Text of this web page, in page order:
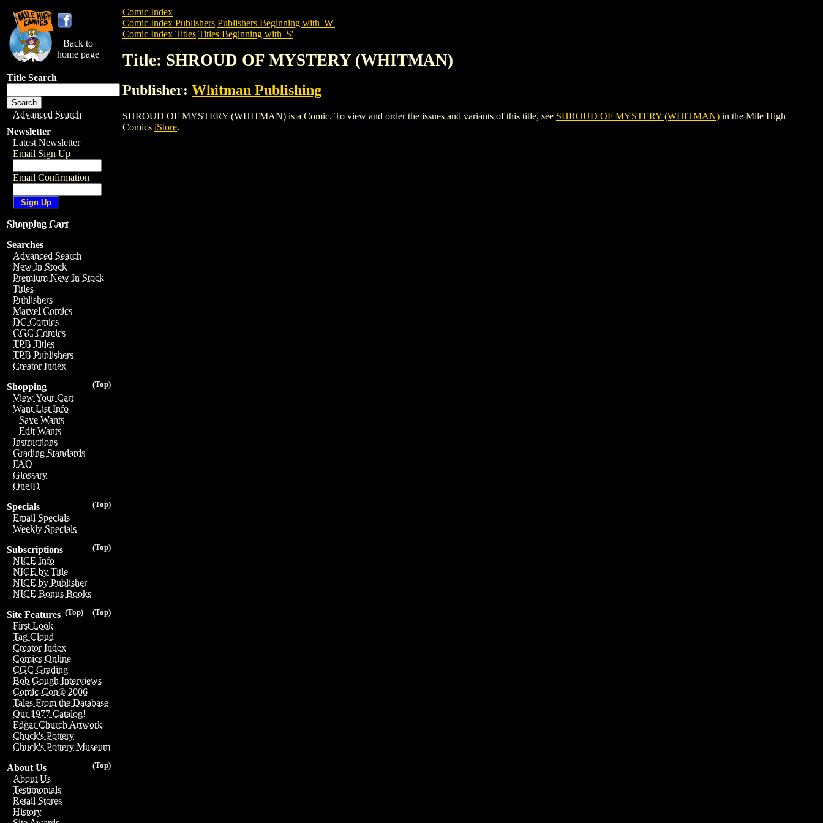
Back to
home page
Title Search
Advanced Search
Newsletter
Latest Newsletter
Email Sign Up
Email Confirmation
Shopping Cart
Searches
Advanced Search
New In Stock
Premium New In Stock
Titles
Publishers
Marvel Comics
DC Comics
CGC Comics
TPB Titles
TPB Publishers
Creator Index
(Top)
Shopping
View Your Cart
Want List Info
Save Wants
Edit Wants
Instructions
Grading Standards
FAQ
Glossary
OneID
(Top)
Specials
Email Specials
Weekly Specials
(Top)
Subscriptions
NICE Info
NICE by Title
NICE by Publisher
NICE Bonus Books
(Top)
(Top)
Site Features
First Look
Tag Cloud
Creator Index
Comics Online
CGC Grading
Bob Gough Interviews
Comic-Con® 2006
Tales From the Database
Our 1977 Catalog!
Edgar Church Artwork
Chuck's Pottery
Chuck's Pottery Museum
(Top)
About Us
About Us
Testimonials
Retail Stores
History
Comic Index
Comic Index Publishers Publishers Beginning with 'W'
Comic Index Titles Titles Beginning with 'S'
Title: SHROUD OF MYSTERY (WHITMAN)
Publisher: Whitman Publishing
SHROUD OF MYSTERY (WHITMAN) is a Comic. To view and order the issues and variants of this title, see SHROUD OF MYSTERY (WHITMAN) in the Mile High
Comics iStore.